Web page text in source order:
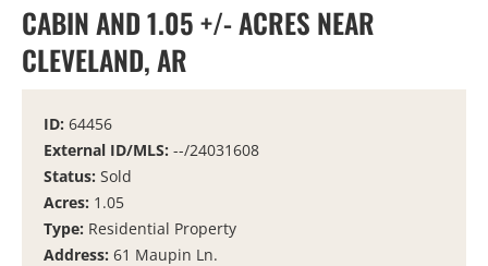
CABIN AND 1.05 +/- ACRES NEAR
CLEVELAND, AR
ID: 64456
External ID/MLS: --/24031608
Status: Sold
Acres: 1.05
Type: Residential Property
Address: 61 Maupin Ln.